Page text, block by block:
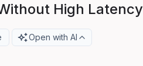
High Latency
Open with AI